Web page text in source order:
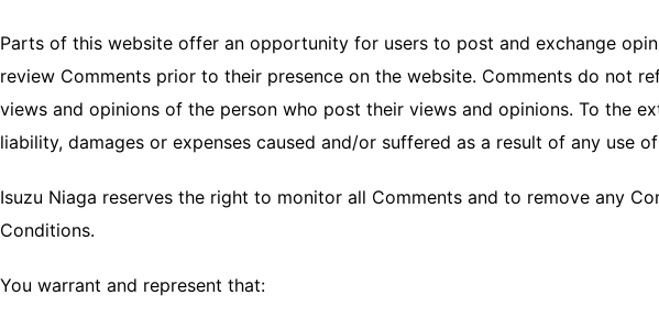
Parts of this website offer an opportunity for users to post and exchange
review Comments prior to their presence on the website. Comments do not
views and opinions of the person who post their views and opinions. To the
liability, damages or expenses caused and/or suffered as a result of any
Isuzu Niaga reserves the right to monitor all Comments and to remove any
Conditions.
You warrant and represent that: